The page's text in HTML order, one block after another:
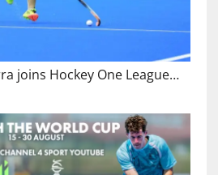
joins Hockey One League…